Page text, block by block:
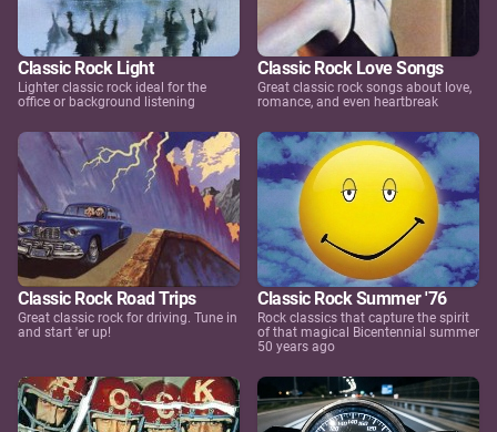
Classic Rock Light
Lighter classic rock ideal for the
office or background listening
Classic Rock Love Songs
Great classic rock songs about love,
romance, and even heartbreak
Classic Rock Road Trips
Great classic rock for driving. Tune in
and start 'er up!
Classic Rock Summer '76
Rock classics that capture the spirit
of that magical Bicentennial summer
50 years ago